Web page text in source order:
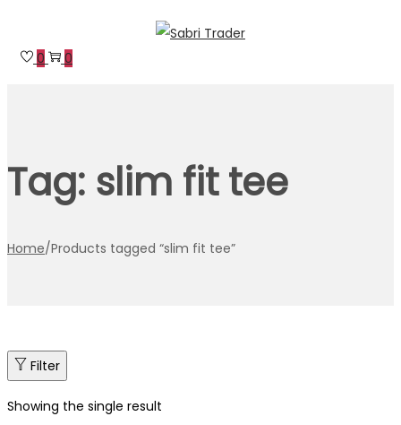
to
to 0 0
Tag: slim fit tee
Home/Products tagged “slim fit tee”
Filter
Showing the single result